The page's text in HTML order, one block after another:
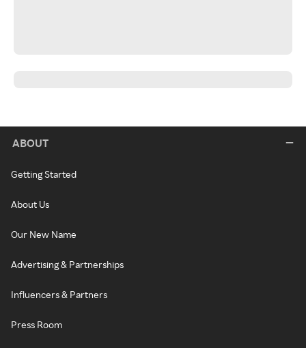
ABOUT
Getting Started
About Us
Our New Name
Advertising & Partnerships
Influencers & Partners
Press Room